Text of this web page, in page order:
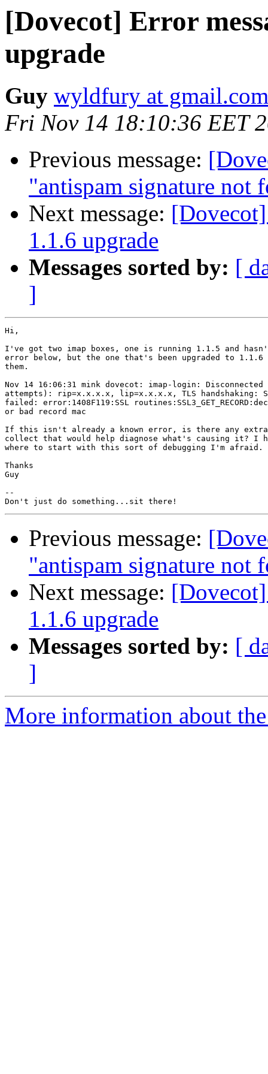
[Dovecot] Error
upgrade
Guy wyldfury at gmail.com
Fri Nov 14 18:10:36 EET
Previous message:
"antispam signature not
Next message:
1.1.6 upgrade
Messages sorted by: [
]
Hi,
I've got two imap boxes, one is running 1.1.5 and
error below, but the one that's been upgraded to 1.1.6
them.
Nov 14 16:06:31 mink dovecot: imap-login: Disconnected
attempts): rip=x.x.x.x, lip=x.x.x.x, TLS handshaking:
failed: error:1408F119:SSL
or bad record mac
If this isn't already a known error, is there any
collect that would help diagnose what's causing it? I
where to start with this sort of debugging I'm afraid.
Thanks
Guy
--
Previous message:
"antispam signature not
Next message:
1.1.6 upgrade
Messages sorted by: [
]
More information about